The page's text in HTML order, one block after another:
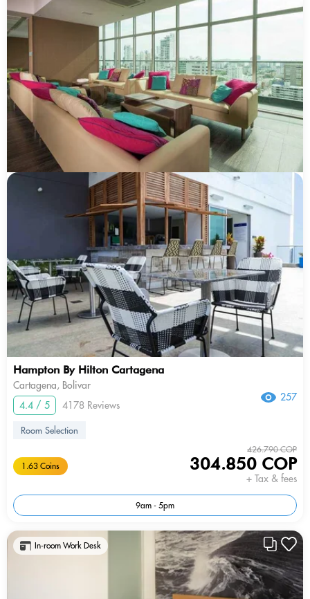
Hampton By Hilton Cartagena
Cartagena, Bolivar
4.4 / 5
4178 Reviews
257
Room Selection
1.63 Coins
426.790 COP
304.850 COP
+ Tax & fees
9am - 5pm
In-room Work Desk